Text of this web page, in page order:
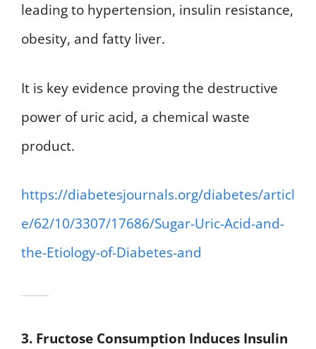
leading to hypertension, insulin resistance,
obesity, and fatty liver.
It is key evidence proving the destructive
power of uric acid, a chemical waste
product.
https://diabetesjournals.org/diabetes/articl
e/62/10/3307/17686/Sugar-Uric-Acid-and-
the-Etiology-of-Diabetes-and
3. Fructose Consumption Induces Insulin